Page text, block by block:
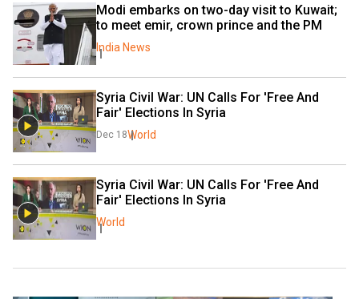
Modi embarks on two-day visit to Kuwait;
to meet emir, crown prince and the PM
India News
Syria Civil War: UN Calls For 'Free And
Fair' Elections In Syria
Dec 18World
Syria Civil War: UN Calls For 'Free And
Fair' Elections In Syria
World